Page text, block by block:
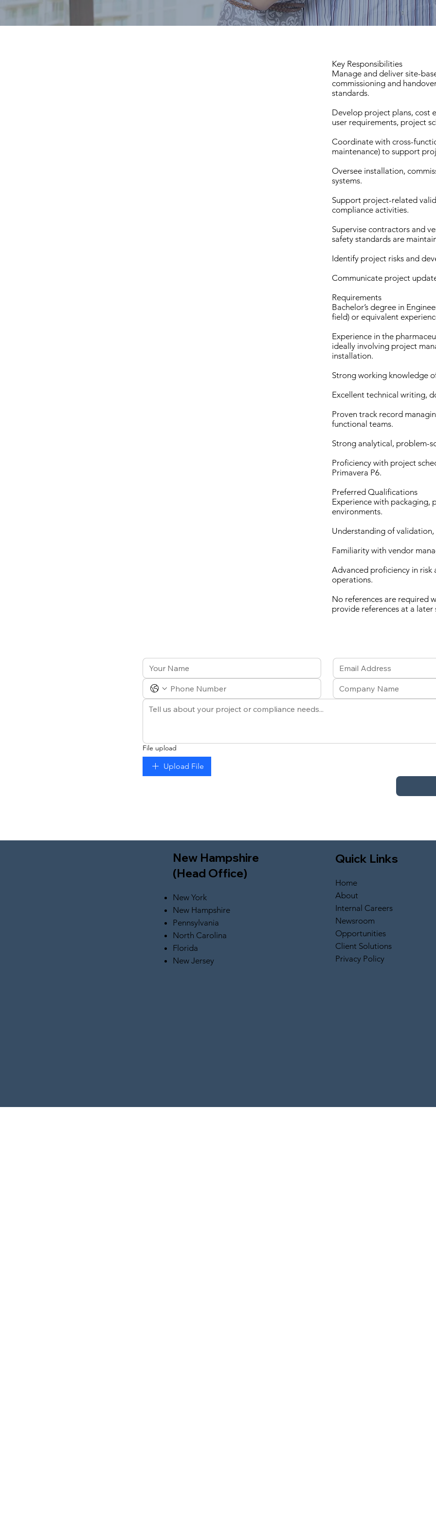
Key Responsibilities
Manage and deliver site-
commissioning and
standards.
Develop project plans, cost
user requirements, project
Coordinate with cross-
maintenance) to support
Oversee installation,
systems.
Support project-related
compliance activities.
Supervise contractors and
safety standards are
Identify project risks and
Communicate project
Requirements
Bachelor’s degree in
field) or equivalent
Experience in the
ideally involving project
installation.
Strong working knowledge
Excellent technical writing,
Proven track record
functional teams.
Strong analytical, problem-
Proficiency with project
Primavera P6.
Preferred Qualifications
Experience with packaging,
environments.
Understanding of
Familiarity with vendor
Advanced proficiency in risk
operations.
No references are required
provide references at a later
File upload
Upload File
New Hampshire
(Head Office)
New York
New Hampshire
Pennsylvania
North Carolina
Florida
New Jersey
Quick Links
Home
About
Internal Careers
Newsroom
Opportunities
Client Solutions
Privacy Policy